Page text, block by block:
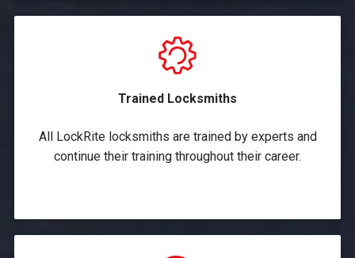
Trained Locksmiths
All LockRite locksmiths are trained by experts and
continue their training throughout their career.